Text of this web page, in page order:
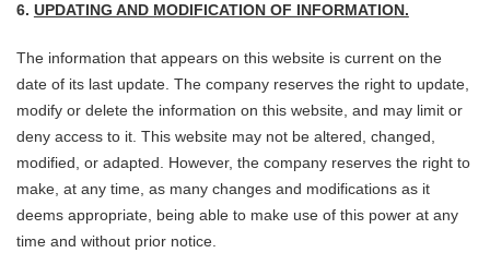
6. UPDATING AND MODIFICATION OF INFORMATION.
The information that appears on this website is current on the
date of its last update. The company reserves the right to update,
modify or delete the information on this website, and may limit or
deny access to it. This website may not be altered, changed,
modified, or adapted. However, the company reserves the right to
make, at any time, as many changes and modifications as it
deems appropriate, being able to make use of this power at any
time and without prior notice.